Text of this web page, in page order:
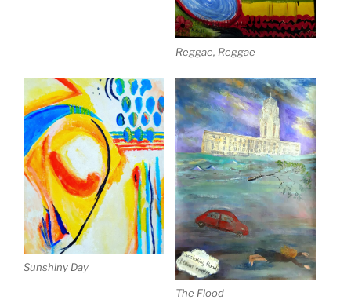
Reggae, Reggae
Sunshiny Day
The Flood